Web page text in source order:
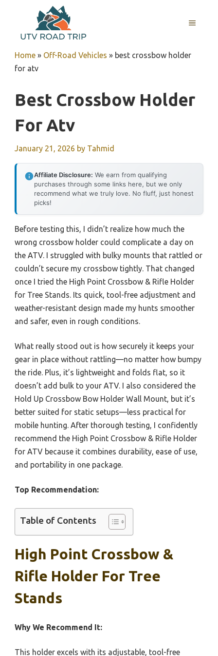
content
MENU
Home » Off-Road Vehicles » best crossbow holder
for atv
Best Crossbow Holder
For Atv
January 21, 2026 by Tahmid
Affiliate Disclosure: We earn from qualifying
purchases through some links here, but we only
recommend what we truly love. No fluff, just honest
picks!
Before testing this, I didn’t realize how much the
wrong crossbow holder could complicate a day on
the ATV. I struggled with bulky mounts that rattled or
couldn’t secure my crossbow tightly. That changed
once I tried the High Point Crossbow & Rifle Holder
for Tree Stands. Its quick, tool-free adjustment and
weather-resistant design made my hunts smoother
and safer, even in rough conditions.
What really stood out is how securely it keeps your
gear in place without rattling—no matter how bumpy
the ride. Plus, it’s lightweight and folds flat, so it
doesn’t add bulk to your ATV. I also considered the
Hold Up Crossbow Bow Holder Wall Mount, but it’s
better suited for static setups—less practical for
mobile hunting. After thorough testing, I confidently
recommend the High Point Crossbow & Rifle Holder
for ATV because it combines durability, ease of use,
and portability in one package.
Top Recommendation:
Table of Contents
High Point Crossbow &
Rifle Holder For Tree
Stands
Why We Recommend It:
This holder excels with its adjustable, tool-free